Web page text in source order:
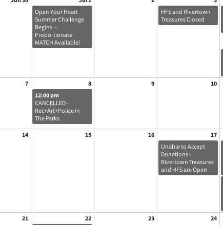
Open Your Heart
Summer Challenge
Begins --
Proportionate
MATCH Available!
HFS and Rivertown
Treasures Closed
7 8 9 10
12:00 pm
CANCELLED -
Rec+Art+Police in
The Parks
14 15 16 17
Unable to Accept
Donations -
Rivertown Treasures
and HFS are Open
21 22 23 24